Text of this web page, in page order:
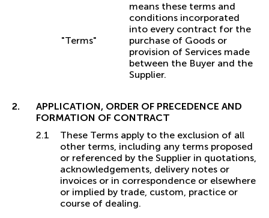
"Terms"
means these terms and
conditions incorporated
into every contract for the
purchase of Goods or
provision of Services made
between the Buyer and the
Supplier.
APPLICATION, ORDER OF PRECEDENCE AND
FORMATION OF CONTRACT
These Terms apply to the exclusion of all
other terms, including any terms proposed
or referenced by the Supplier in quotations,
acknowledgements, delivery notes or
invoices or in correspondence or elsewhere
or implied by trade, custom, practice or
course of dealing.